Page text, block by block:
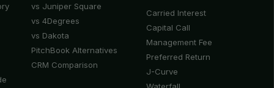
vs Juniper Square
vs 4Degrees
vs Dakota
PitchBook Alternatives
CRM Comparison
Carried Interest
Capital Call
Management Fee
Preferred Return
J-Curve
Waterfall